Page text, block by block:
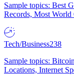
Sample topics: Best
Records, Most
Tech/Business238
Sample topics:
Locations, Internet